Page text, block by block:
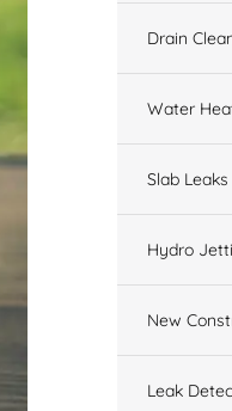
Drain
Water
Slab Leaks
Hydro
New
Leak